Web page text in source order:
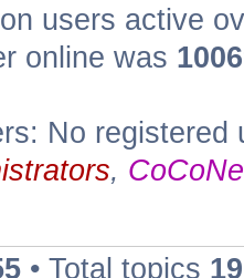
users active
online was
No registered
,
• Total topics